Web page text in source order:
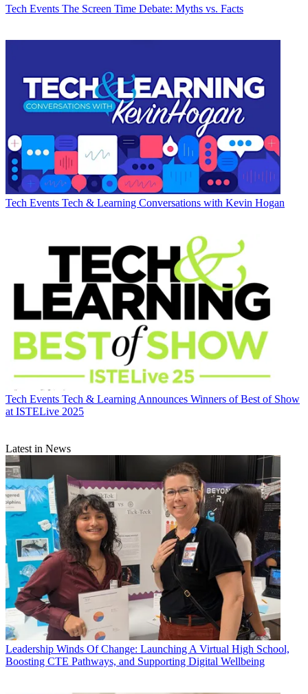
Tech Events The Screen Time Debate: Myths vs. Facts
Tech Events Tech & Learning Conversations with Kevin Hogan
Tech Events Tech & Learning Announces Winners of Best of Show
at ISTELive 2025
Latest in News
Leadership Winds Of Change: Launching A Virtual High School,
Boosting CTE Pathways, and Supporting Digital Wellbeing